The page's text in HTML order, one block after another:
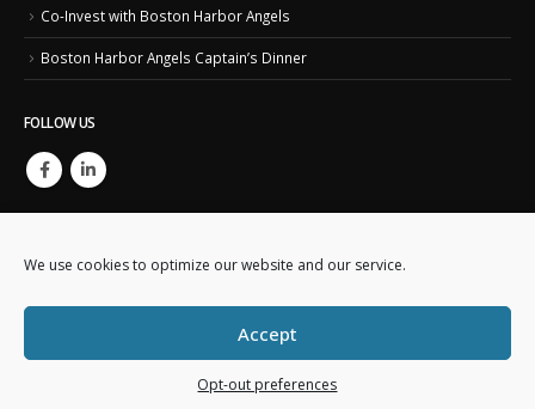
We use cookies to optimize our website and our service.
Accept
Opt-out preferences
Co-Invest with Boston Harbor Angels
Boston Harbor Angels Captain’s Dinner
FOLLOW US
Copyright © 2023. Boston Harbor Angels. All Rights Reserved.
This website is created and maintained byBusiness IT Essentials